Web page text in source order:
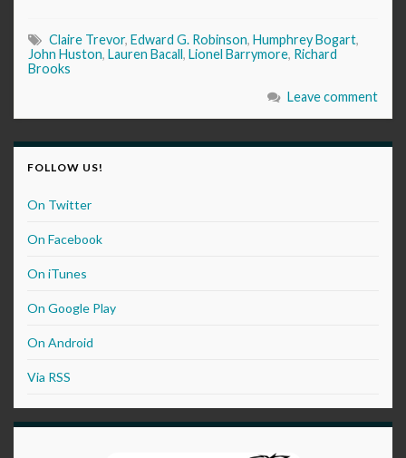
Claire Trevor, Edward G. Robinson, Humphrey Bogart,
John Huston, Lauren Bacall, Lionel Barrymore, Richard
Brooks
Leave comment
FOLLOW US!
On Twitter
On Facebook
On iTunes
On Google Play
On Android
Via RSS